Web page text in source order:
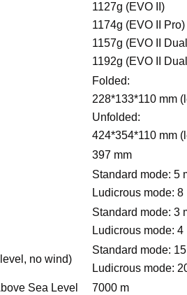
1127g (EVO II)
1174g (EVO II Pro)
1157g (EVO II
1192g (EVO II
Folded:
228*133*110 mm
Unfolded:
424*354*110 mm
397 mm
Standard mode: 5
Ludicrous mode: 8
Standard mode: 3
Ludicrous mode: 4
no wind)
Standard mode:
Ludicrous mode:
Sea Level
7000 m